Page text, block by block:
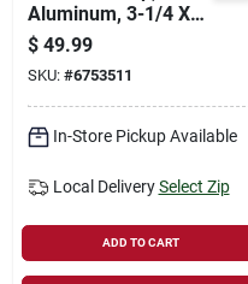
Aluminum, 3-1/4 X
10 In.
$ 49.99
SKU: #6753511
In-Store Pickup Available
Local Delivery Select Zip
ADD TO CART